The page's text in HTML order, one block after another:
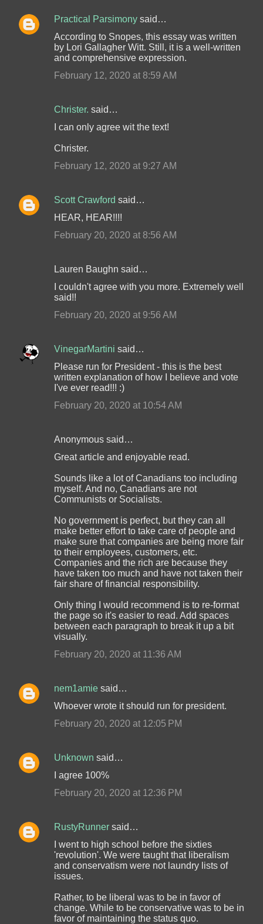
Practical Parsimony said…
According to Snopes, this essay was written
by Lori Gallagher Witt. Still, it is a well-written
and comprehensive expression.
February 12, 2020 at 8:59 AM
Christer. said…
I can only agree wit the text!
Christer.
February 12, 2020 at 9:27 AM
Scott Crawford said…
HEAR, HEAR!!!!
February 20, 2020 at 8:56 AM
Lauren Baughn said…
I couldn't agree with you more. Extremely well
said!!
February 20, 2020 at 9:56 AM
VinegarMartini said…
Please run for President - this is the best
written explanation of how I believe and vote
I've ever read!!! :)
February 20, 2020 at 10:54 AM
Anonymous said…
Great article and enjoyable read.
Sounds like a lot of Canadians too including
myself. And no, Canadians are not
Communists or Socialists.
No government is perfect, but they can all
make better effort to take care of people and
make sure that companies are being more fair
to their employees, customers, etc.
Companies and the rich are because they
have taken too much and have not taken their
fair share of financial responsibility.
Only thing I would recommend is to re-format
the page so it's easier to read. Add spaces
between each paragraph to break it up a bit
visually.
February 20, 2020 at 11:36 AM
nem1amie said…
Whoever wrote it should run for president.
February 20, 2020 at 12:05 PM
Unknown said…
I agree 100%
February 20, 2020 at 12:36 PM
RustyRunner said…
I went to high school before the sixties
'revolution'. We were taught that liberalism
and conservatism were not laundry lists of
issues.
Rather, to be liberal was to be in favor of
change. While to be conservative was to be in
favor of maintaining the status quo.